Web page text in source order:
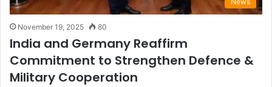
November 19, 2025 80
India and Germany Reaffirm
Commitment to Strengthen Defence &
Military Cooperation